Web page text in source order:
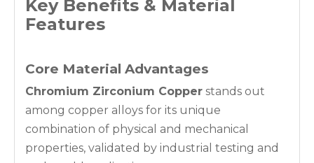
Key Benefits & Material
Features
Core Material Advantages
Chromium Zirconium Copper stands out
among copper alloys for its unique
combination of physical and mechanical
properties, validated by industrial testing and